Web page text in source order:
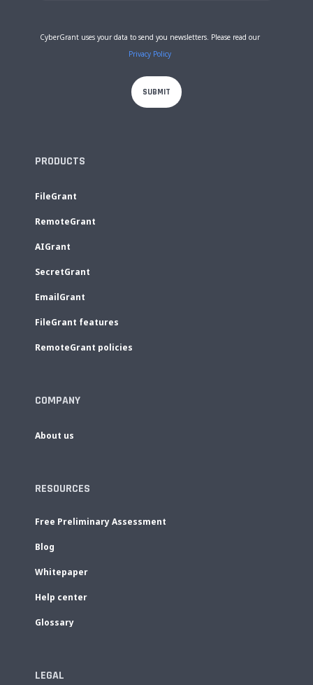
CyberGrant uses your data to send you newsletters. Please read our
Privacy Policy
PRODUCTS
FileGrant
RemoteGrant
AIGrant
SecretGrant
EmailGrant
FileGrant features
RemoteGrant policies
COMPANY
About us
RESOURCES
Free Preliminary Assessment
Blog
Whitepaper
Help center
Glossary
LEGAL